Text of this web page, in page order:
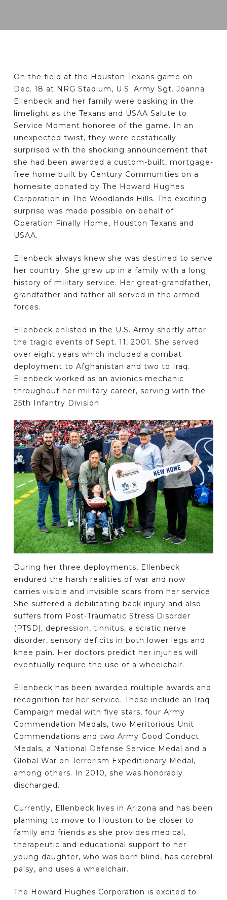
On the field at the Houston Texans game on
Dec. 18 at NRG Stadium, U.S. Army Sgt. Joanna
Ellenbeck and her family were basking in the
limelight as the Texans and USAA Salute to
Service Moment honoree of the game. In an
unexpected twist, they were ecstatically
surprised with the shocking announcement that
she had been awarded a custom-built, mortgage-
free home built by Century Communities on a
homesite donated by The Howard Hughes
Corporation in The Woodlands Hills. The exciting
surprise was made possible on behalf of
Operation Finally Home, Houston Texans and
USAA.
Ellenbeck always knew she was destined to serve
her country. She grew up in a family with a long
history of military service. Her great-grandfather,
grandfather and father all served in the armed
forces.
Ellenbeck enlisted in the U.S. Army shortly after
the tragic events of Sept. 11, 2001. She served
over eight years which included a combat
deployment to Afghanistan and two to Iraq.
Ellenbeck worked as an avionics mechanic
throughout her military career, serving with the
25th Infantry Division.
During her three deployments, Ellenbeck
endured the harsh realities of war and now
carries visible and invisible scars from her service.
She suffered a debilitating back injury and also
suffers from Post-Traumatic Stress Disorder
(PTSD), depression, tinnitus, a sciatic nerve
disorder, sensory deficits in both lower legs and
knee pain. Her doctors predict her injuries will
eventually require the use of a wheelchair.
Ellenbeck has been awarded multiple awards and
recognition for her service. These include an Iraq
Campaign medal with five stars, four Army
Commendation Medals, two Meritorious Unit
Commendations and two Army Good Conduct
Medals, a National Defense Service Medal and a
Global War on Terrorism Expeditionary Medal,
among others. In 2010, she was honorably
discharged.
Currently, Ellenbeck lives in Arizona and has been
planning to move to Houston to be closer to
family and friends as she provides medical,
therapeutic and educational support to her
young daughter, who was born blind, has cerebral
palsy, and uses a wheelchair.
The Howard Hughes Corporation is excited to